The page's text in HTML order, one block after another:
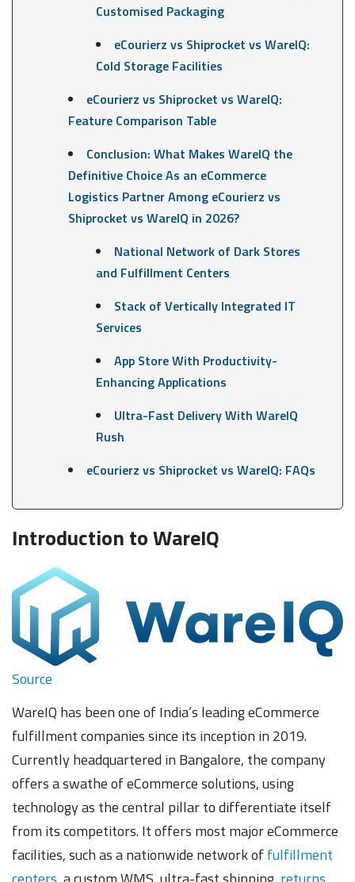
Customised Packaging
eCourierz vs Shiprocket vs WareIQ:
Cold Storage Facilities
eCourierz vs Shiprocket vs WareIQ:
Feature Comparison Table
Conclusion: What Makes WareIQ the
Definitive Choice As an eCommerce
Logistics Partner Among eCourierz vs
Shiprocket vs WareIQ in 2026?
National Network of Dark Stores
and Fulfillment Centers
Stack of Vertically Integrated IT
Services
App Store With Productivity-
Enhancing Applications
Ultra-Fast Delivery With WareIQ
Rush
eCourierz vs Shiprocket vs WareIQ: FAQs
Introduction to WareIQ
Source
WareIQ has been one of India’s leading eCommerce
fulfillment companies since its inception in 2019.
Currently headquartered in Bangalore, the company
offers a swathe of eCommerce solutions, using
technology as the central pillar to differentiate itself
from its competitors. It offers most major eCommerce
facilities, such as a nationwide network offulfillment